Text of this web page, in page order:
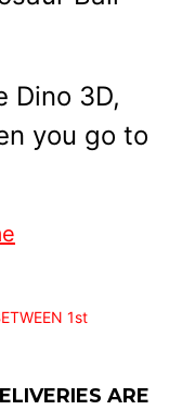
Dino 3D,
you go to
1st
ARE